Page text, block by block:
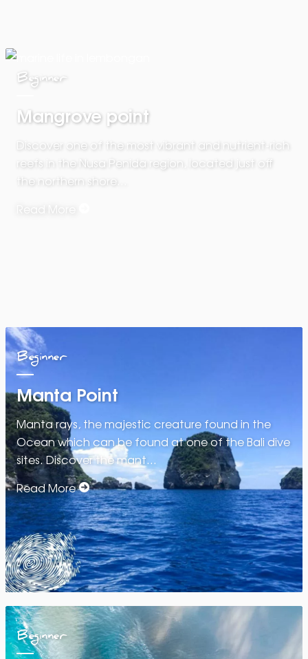
Beginner
Mangrove point
Discover one of the most vibrant and nutrient-rich
reefs in the Nusa Penida region, located just off
the northern shore…
Beginner
Manta Point
Manta rays, the majestic creature found in the
Ocean which can be found at one of the Bali dive
sites. Discover the mant…
Read More
Beginner